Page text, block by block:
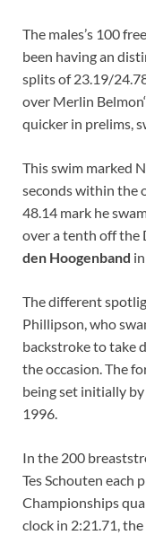
The males’s 100
been having an
splits of 23.19/
over Merlin
quicker in prelims,
This swim marked
seconds within the
48.14 mark he
over a tenth off the
den Hoogenband
The different
Phillipson, who
backstroke to take
the occasion. The
being set initially
1996.
In the 200
Tes Schouten each
Championships
clock in 2:21.71,